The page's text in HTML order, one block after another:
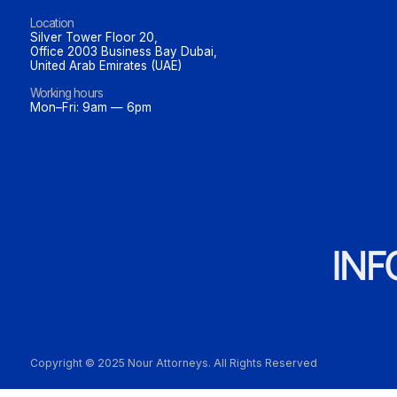
Location
Silver Tower Floor 20,
Office 2003 Business Bay Dubai,
United Arab Emirates (UAE)
Working hours
Mon–Fri: 9am — 6pm
Copyright © 2025 Nour Attorneys. All Rights Reserved